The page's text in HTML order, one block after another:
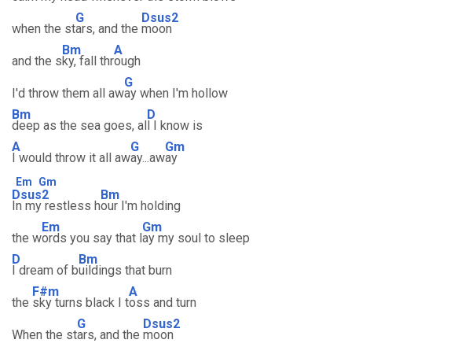
when the st
G
ars, and the
Dsus2
moon
and the s
Bm
ky, fall thr
A
ough
I'd throw them all aw
G
ay when I'm hollow
Bm
deep as the sea goes, al
D
l I know is
A
I would throw it all aw
G
ay...aw
Gm
ay
Em Gm
Dsus2
In my restless h
Bm
our I'm holding
the w
Em
ords you say that l
Gm
ay my soul to sleep
D
I dream of b
Bm
uildings that burn
the
F#m
sky turns black I t
A
oss and turn
When the st
G
ars, and the
Dsus2
moon